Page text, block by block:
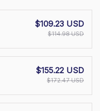
$109.23 USD
$114.98 USD
$155.22 USD
$172.47 USD